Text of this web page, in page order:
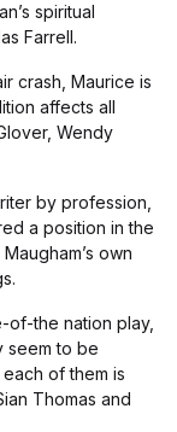
spiritual
Farrell.
crash, Maurice is
affects all
Wendy
by profession,
a position in the
own
of-the nation play,
seem to be
of them is
Thomas and